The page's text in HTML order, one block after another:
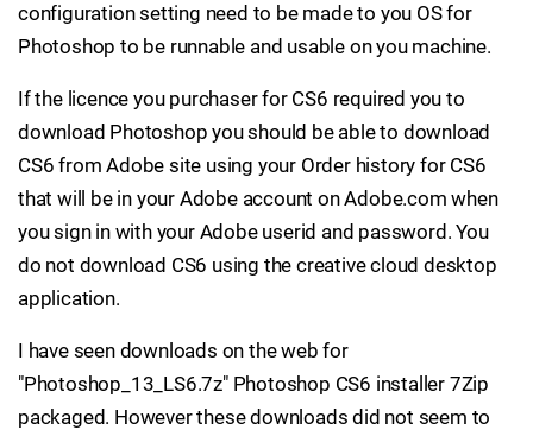
configuration setting need to be made to you OS for
Photoshop to be runnable and usable on you machine.
If the licence you purchaser for CS6 required you to
download Photoshop you should be able to download
CS6 from Adobe site using your Order history for CS6
that will be in your Adobe account on Adobe.com when
you sign in with your Adobe userid and password. You
do not download CS6 using the creative cloud desktop
application.
I have seen downloads on the web for
"Photoshop_13_LS6.7z" Photoshop CS6 installer 7Zip
packaged. However these downloads did not seem to